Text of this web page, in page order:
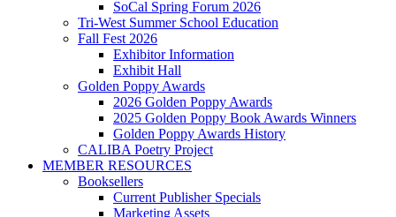
SoCal Spring Forum 2026
Tri-West Summer School Education
Fall Fest 2026
Exhibitor Information
Exhibit Hall
Golden Poppy Awards
2026 Golden Poppy Awards
2025 Golden Poppy Book Awards Winners
Golden Poppy Awards History
CALIBA Poetry Project
MEMBER RESOURCES
Booksellers
Current Publisher Specials
Marketing Assets